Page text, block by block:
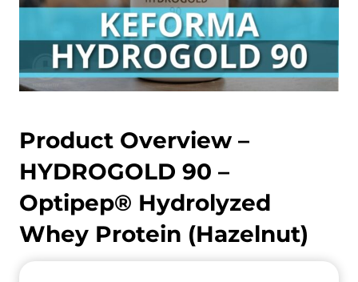
Product Overview –
HYDROGOLD 90 –
Optipep® Hydrolyzed
Whey Protein (Hazelnut)